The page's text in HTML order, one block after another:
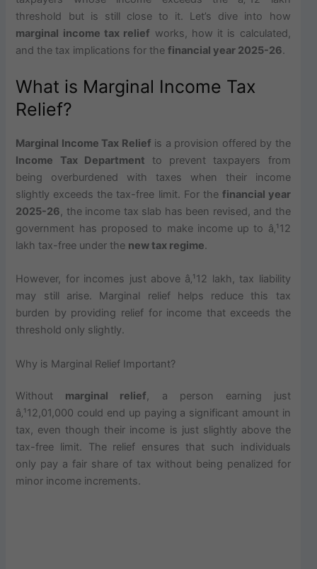
threshold but is still close to it. Let’s dive into how
marginal income tax relief works, how it is calculated,
and the tax implications for thefinancial year 2025-26.
What is Marginal Income Tax
Relief?
Marginal Income Tax Relief is a provision offered by the
Income Tax Department to prevent taxpayers from
being overburdened with taxes when their income
slightly exceeds the tax-free limit. For the financial year
2025-26, the income tax slab has been revised, and the
government has proposed to make income up to â‚¹12
lakh tax-free under the new tax regime.
However, for incomes just above â‚¹12 lakh, tax liability
may still arise. Marginal relief helps reduce this tax
burden by providing relief for income that exceeds the
threshold only slightly.
Why is Marginal Relief Important?
Without marginal relief, a person earning just
â‚¹12,01,000 could end up paying a significant amount in
tax, even though their income is just slightly above the
tax-free limit. The relief ensures that such individuals
only pay a fair share of tax without being penalized for
minor income increments.